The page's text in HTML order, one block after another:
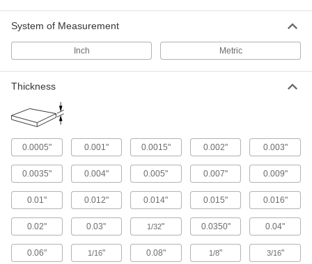
Raw Materials
Fabric
14 products
System of Measurement
Inch Metric
Thickness
0.0005" 0.001" 0.0015" 0.002" 0.003"
0.0035" 0.004" 0.005" 0.007" 0.009"
0.01" 0.012" 0.014" 0.015" 0.016"
0.02" 0.03" 1/32" 0.0350" 0.04"
0.06" 1/16" 0.08" 1/8" 3/16"